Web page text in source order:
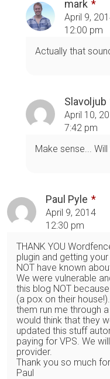
mark
April 9,
12:00 pm
Actually that
Slavoljub
April 10,
7:42 pm
Make sense... Will
Paul Pyle
April 9, 2014
12:30 pm
THANK YOU
plugin and getting
NOT have known
We were vulnerable
this blog NOT
(a pox on their
them run me through
would think that they
updated this stuff
paying for VPS. We
provider.
Thank you so much
Paul